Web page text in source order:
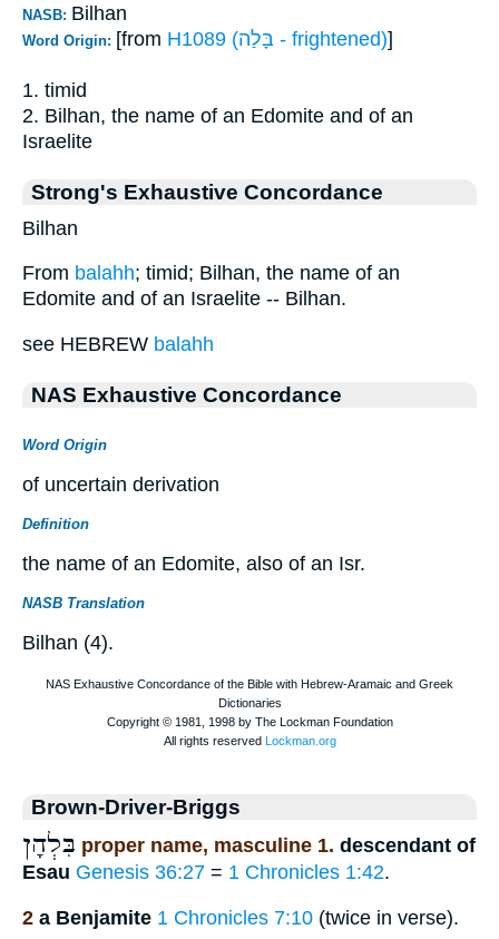
NASB: Bilhan
Word Origin: [from H1089 (בָּלַה - frightened)]
1. timid
2. Bilhan, the name of an Edomite and of an
Israelite
Strong's Exhaustive Concordance
Bilhan
From balahh; timid; Bilhan, the name of an
Edomite and of an Israelite -- Bilhan.
see HEBREW balahh
NAS Exhaustive Concordance
Word Origin
of uncertain derivation
Definition
the name of an Edomite, also of an Isr.
NASB Translation
Bilhan (4).
Brown-Driver-Briggs
בִּלְהָן proper name, masculine 1. descendant of
Esau Genesis 36:27 = 1 Chronicles 1:42.
2 a Benjamite 1 Chronicles 7:10 (twice in verse).